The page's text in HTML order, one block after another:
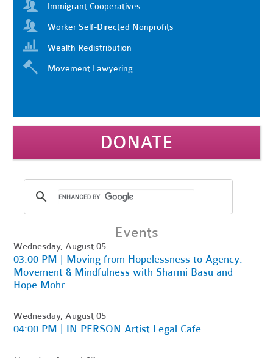
Immigrant Cooperatives
Worker Self-Directed Nonprofits
Wealth Redistribution
Movement Lawyering
DONATE
Events
Wednesday, August 05
03:00 PM | Moving from Hopelessness to Agency:
Movement & Mindfulness with Sharmi Basu and
Hope Mohr
Wednesday, August 05
04:00 PM | IN PERSON Artist Legal Cafe